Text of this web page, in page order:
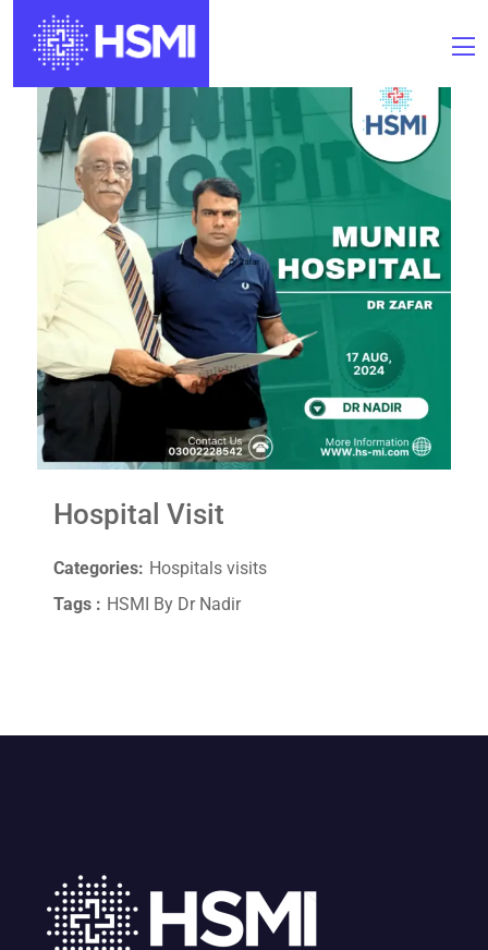
Hospital Visit
Categories: Hospitals visits
Tags : HSMI By Dr Nadir